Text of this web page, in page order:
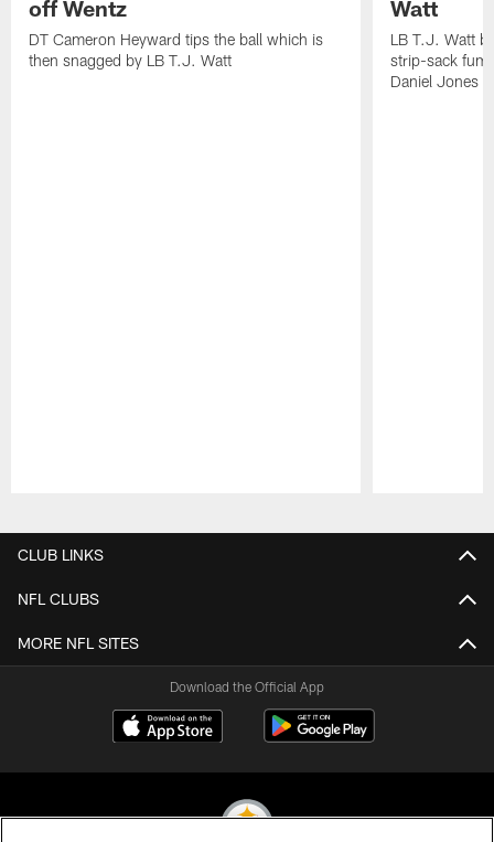
off Wentz
DT Cameron Heyward tips the ball which is
then snagged by LB T.J. Watt
Watt
LB T.J. Watt
strip-sack
Daniel Jones
CLUB LINKS
NFL CLUBS
MORE NFL SITES
Download the Official App